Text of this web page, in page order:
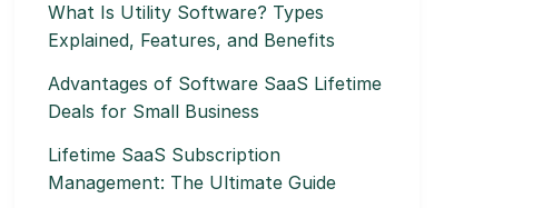
What Is Utility Software? Types
Explained, Features, and Benefits
Advantages of Software SaaS Lifetime
Deals for Small Business
Lifetime SaaS Subscription
Management: The Ultimate Guide